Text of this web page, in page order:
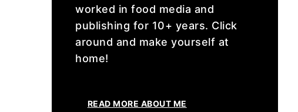
worked in food media and
publishing for 10+ years. Click
around and make yourself at
home!
READ MORE ABOUT ME